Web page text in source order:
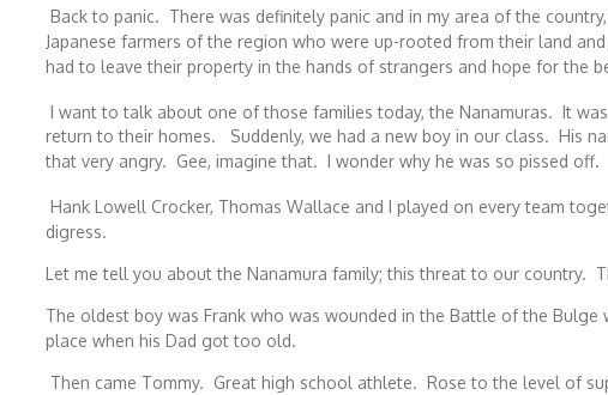
Back to panic. There was definitely panic and in my area of the
Japanese farmers of the region who were up-rooted from their land
had to leave their property in the hands of strangers and hope for the
I want to talk about one of those families today, the Nanamuras. It
return to their homes. Suddenly, we had a new boy in our class. His
that very angry. Gee, imagine that. I wonder why he was so pissed off.
Hank Lowell Crocker, Thomas Wallace and I played on every team
digress.
Let me tell you about the Nanamura family; this threat to our country.
The oldest boy was Frank who was wounded in the Battle of the
place when his Dad got too old.
Then came Tommy. Great high school athlete. Rose to the level of